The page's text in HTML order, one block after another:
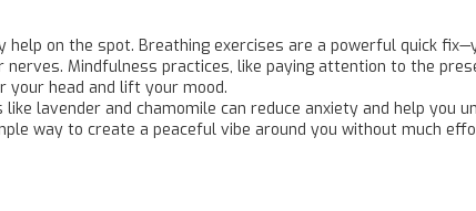
on the spot. Breathing exercises are a powerful quick
Mindfulness practices, like paying attention to the
your head and lift your mood.
lavender and chamomile can reduce anxiety and help you
way to create a peaceful vibe around you without much